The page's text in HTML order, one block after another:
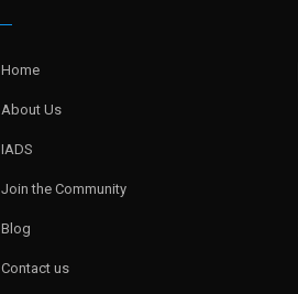
Home
About Us
IADS
Join the Community
Blog
Contact us